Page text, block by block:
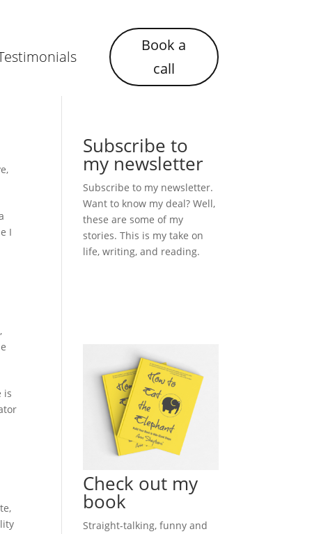
Book a
call
,
I
,
is
,
Subscribe to
my newsletter
Subscribe to my newsletter.
Want to know my deal? Well,
these are some of my
stories. This is my take on
life, writing, and reading.
Check out my
book
Straight-talking, funny and